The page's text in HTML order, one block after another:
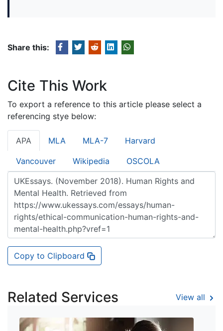
Share this:
Cite This Work
To export a reference to this article please select a
referencing stye below:
APA MLA MLA-7 Harvard
Vancouver Wikipedia OSCOLA
Copy to Clipboard
Related Services View all